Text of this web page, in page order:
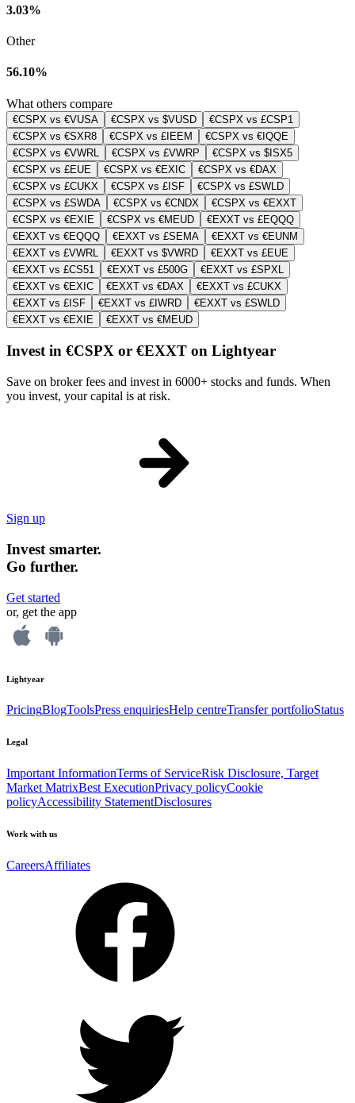
3.03%
Other
56.10%
What others compare
€CSPX vs €VUSA €CSPX vs $VUSD
€CSPX vs £CSP1
€CSPX vs €SXR8
€CSPX vs £IEEM
€CSPX vs €IQQE
€CSPX vs €VWRL
€CSPX vs £VWRP
€CSPX vs $ISX5
€CSPX vs £EUE
€CSPX vs €EXIC
€CSPX vs €DAX
€CSPX vs £CUKX
€CSPX vs £ISF
€CSPX vs £SWLD
€CSPX vs £SWDA
€CSPX vs €CNDX
€CSPX vs €EXXT
€CSPX vs €EXIE
€CSPX vs €MEUD
€EXXT vs £EQQQ
€EXXT vs €EQQQ
€EXXT vs £SEMA
€EXXT vs €EUNM
€EXXT vs £VWRL
€EXXT vs $VWRD
€EXXT vs £EUE
€EXXT vs £CS51
€EXXT vs £500G
€EXXT vs £SPXL
€EXXT vs €EXIC
€EXXT vs €DAX
€EXXT vs £CUKX
€EXXT vs £ISF
€EXXT vs £IWRD
€EXXT vs £SWLD
€EXXT vs €EXIE
€EXXT vs €MEUD
Invest in €CSPX or €EXXT on Lightyear
Save on broker fees and invest in 6000+ stocks and funds. When
you invest, your capital is at risk.
Sign up
Invest smarter.
Go further.
Get started
or, get the app
Lightyear
PricingBlogToolsPress enquiriesHelp centreTransfer portfolioStatus
Legal
Important InformationTerms of ServiceRisk Disclosure, Target
Market MatrixBest ExecutionPrivacy policyCookie
policyAccessibility StatementDisclosures
Work with us
CareersAffiliates